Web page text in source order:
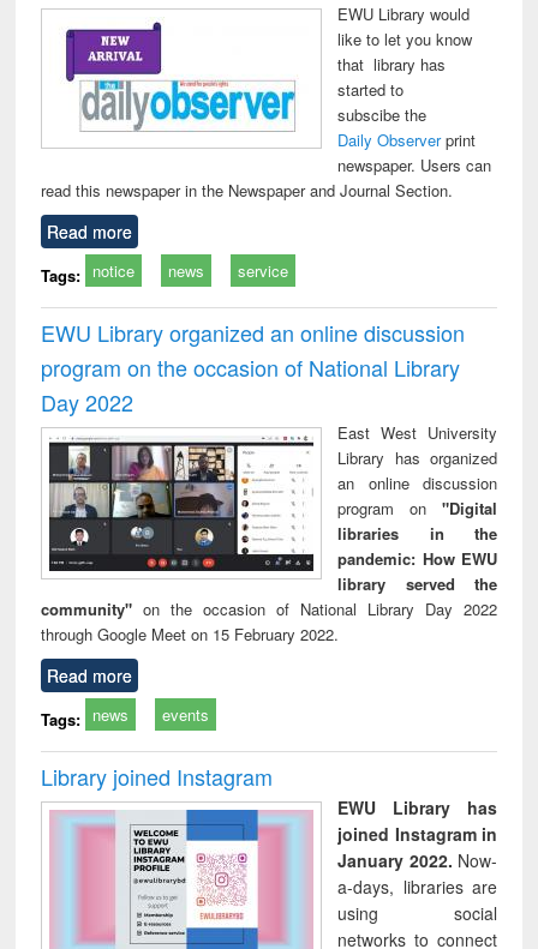
EWU Library would
like to let you know
that library has
started to
subscibe the
Daily Observerprint
newspaper. Users can
read this newspaper in the Newspaper and Journal Section.
Read more
Tags: notice news service
EWU Library organized an online discussion
program on the occasion of National Library
Day 2022
East West University
Library has organized
an online discussion
program on "Digital
libraries in the
pandemic: How EWU
library served the
community" on the occasion of National Library Day 2022
through Google Meet on 15 February 2022.
Read more
Tags: news events
Library joined Instagram
EWU Library has
joined Instagram in
January 2022. Now-
a-days, libraries are
using social
networks to connect